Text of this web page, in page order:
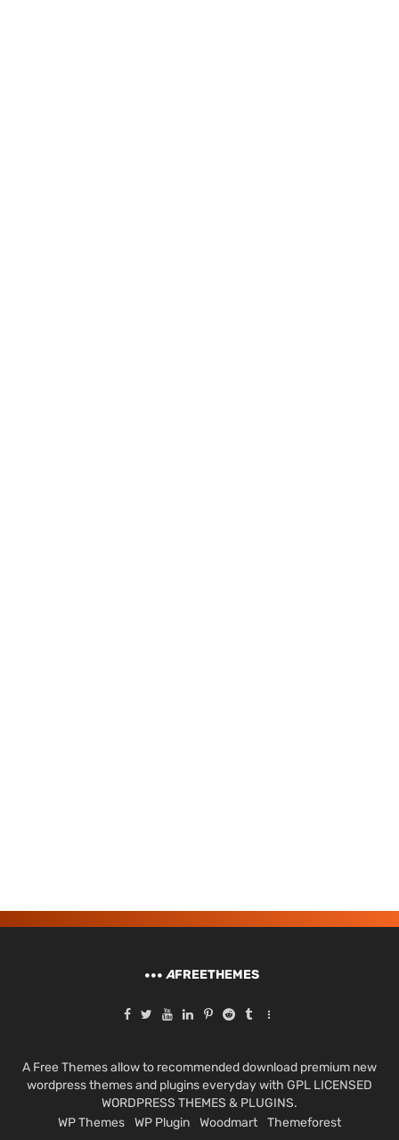
AFREETHEMES
A Free Themes allow to recommended download premium new
wordpress themes and plugins everyday with GPL LICENSED
WORDPRESS THEMES & PLUGINS.
WP Themes
WP Plugin Woodmart Themeforest